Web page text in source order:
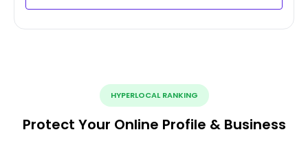
HYPERLOCAL RANKING
Protect Your Online Profile & Business